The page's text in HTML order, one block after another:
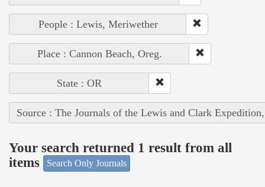
People : Lewis, Meriwether
Place : Cannon Beach, Oreg.
State : OR
Source : The Journals of the Lewis and Clark
Your search returned 1 result from all
items
Search Only Journals